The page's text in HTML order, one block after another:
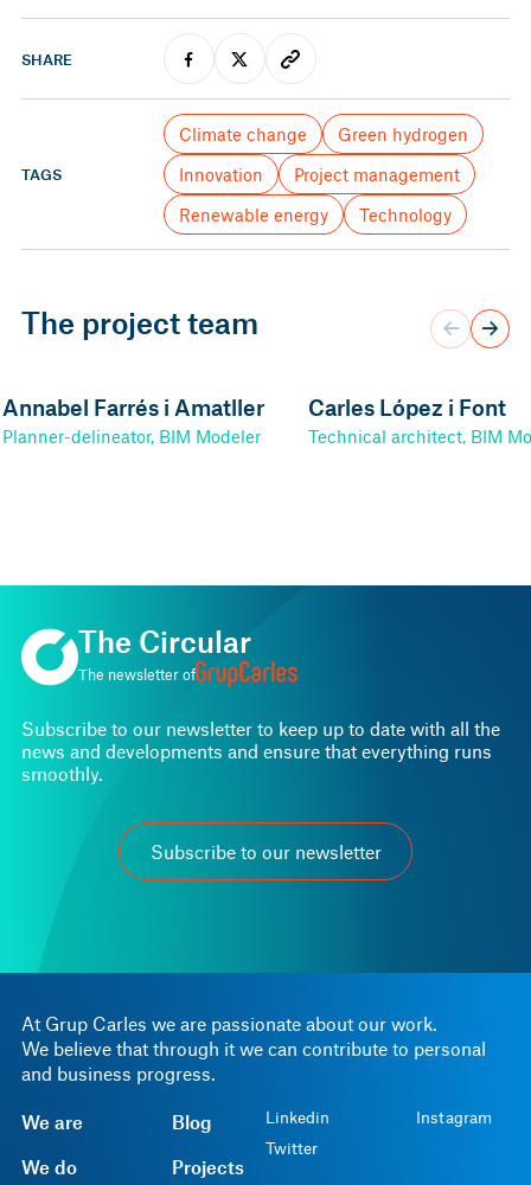
SHARE
TAGS
Climate change
Green hydrogen
Innovation
Project management
Renewable energy
Technology
The project team
Annabel Farrés i Amatller
Planner-delineator, BIM Modeler
Carles López i Font
Technical architect, BIM
At Grup Carles we are passionate about our work.
We believe that through it we can contribute to personal
and business progress.
We are
We do
Blog
Projects
Linkedin
Twitter
Instagram
The Circular
The newsletter of
Subscribe to our newsletter to keep up to date with all the
news and developments and ensure that everything runs
smoothly.
Subscribe to our newsletter